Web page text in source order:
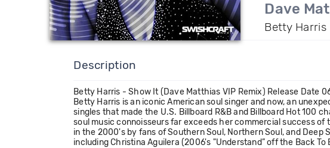
Dave
Betty Harris
Description
Betty Harris - Show It (Dave Matthias VIP Remix) Release Date
Betty Harris is an iconic American soul singer and now, an
singles that made the U.S. Billboard R&B and Billboard Hot 100
soul music connoisseurs far exceeds her commercial success
in the 2000's by fans of Southern Soul, Northern Soul, and
including Christina Aguilera (2006's "Understand” off the Back To